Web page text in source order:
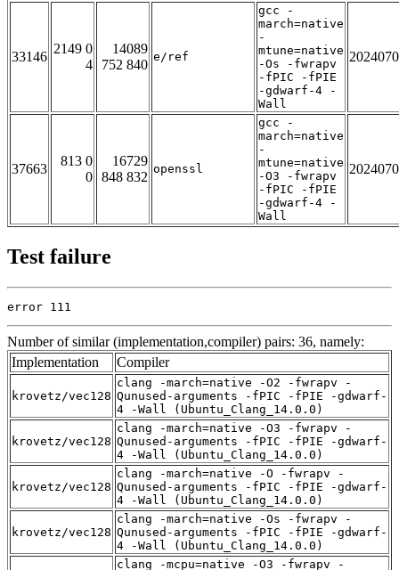
33146
2149 0
4
14089
752 840
e/ref
gcc -
march=native
-
mtune=native
-Os -fwrapv
-fPIC -fPIE
-gdwarf-4 -
Wall
37663
813 0
0
16729
848 832
openssl
gcc -
march=native
-
mtune=native
-O3 -fwrapv
-fPIC -fPIE
-gdwarf-4 -
Wall
Test failure
error 111
Number of similar (implementation,compiler) pairs: 36, namely:
Implementation
Compiler
krovetz/vec128
clang -march=native -O2 -fwrapv -
Qunused-arguments -fPIC -fPIE -gdwarf-
4 -Wall (Ubuntu_Clang_14.0.0)
krovetz/vec128
clang -march=native -O3 -fwrapv -
Qunused-arguments -fPIC -fPIE -gdwarf-
4 -Wall (Ubuntu_Clang_14.0.0)
krovetz/vec128
clang -march=native -O -fwrapv -
Qunused-arguments -fPIC -fPIE -gdwarf-
4 -Wall (Ubuntu_Clang_14.0.0)
krovetz/vec128
clang -march=native -Os -fwrapv -
Qunused-arguments -fPIC -fPIE -gdwarf-
4 -Wall (Ubuntu_Clang_14.0.0)
clang -mcpu=native -O3 -fwrapv -